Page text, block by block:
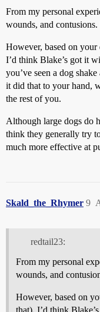
From my personal
wounds, and
However, based on your
I’d think Blake’s got it
you’ve seen a dog
it did that to your hand,
the rest of you.
Although large dogs do
think they generally try
much more effective at
Skald_the_Rhymer 9
redtail23:
From my personal
wounds, and
However, based on